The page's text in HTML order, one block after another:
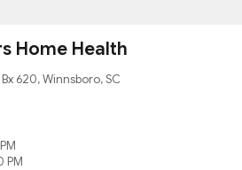
Home Health
620, Winnsboro, SC
PM